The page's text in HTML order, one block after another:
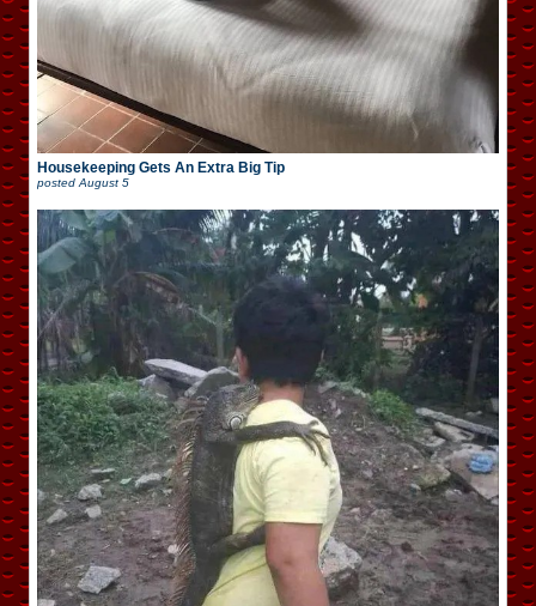
Housekeeping Gets An Extra Big Tip
posted August 5